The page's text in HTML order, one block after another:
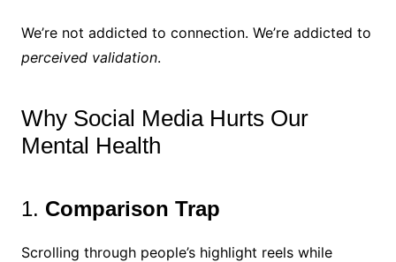
We’re not addicted to connection. We’re addicted to
perceived validation.
Why Social Media Hurts Our
Mental Health
1. Comparison Trap
Scrolling through people’s highlight reels while